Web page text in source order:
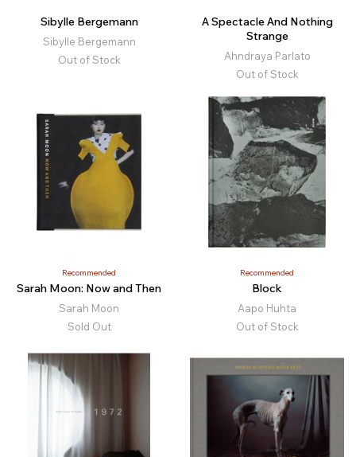
Sibylle Bergemann
Sibylle Bergemann
Out of Stock
A Spectacle And Nothing
Strange
Ahndraya Parlato
Out of Stock
Recommended
Sarah Moon: Now and Then
Sarah Moon
Sold Out
Recommended
Block
Aapo Huhta
Out of Stock